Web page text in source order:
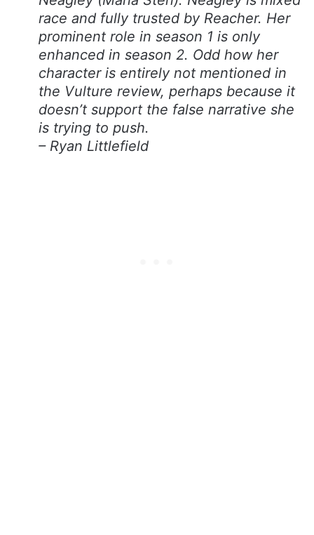
race and fully trusted by Reacher. Her
prominent role in season 1 is only
enhanced in season 2. Odd how her
character is entirely not mentioned in
the Vulture review, perhaps because it
doesn’t support the false narrative she
is trying to push.
– Ryan Littlefield